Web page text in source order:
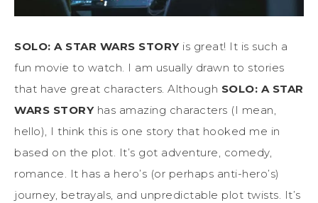
SOLO: A STAR WARS STORYis great! It is such a
fun movie to watch. I am usually drawn to stories
that have great characters. Although SOLO: A STAR
WARS STORY has amazing characters (I mean,
hello), I think this is one story that hooked me in
based on the plot. It’s got adventure, comedy,
romance. It has a hero’s (or perhaps anti-hero’s)
journey, betrayals, and unpredictable plot twists. It’s